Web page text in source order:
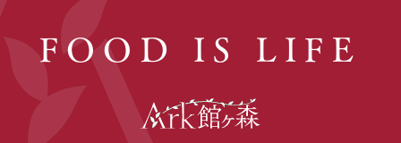
FOOD IS LIFE